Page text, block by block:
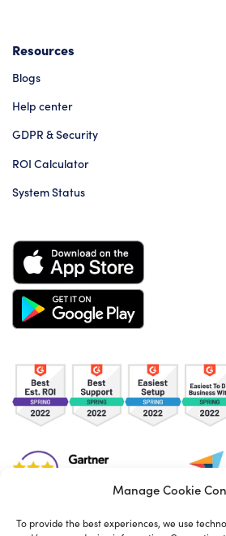
Manage Cookie
To provide the best experiences, we use
Resources
Blogs
Help center
GDPR & Security
ROI Calculator
System Status